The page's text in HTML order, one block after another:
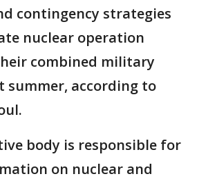
contingency strategies
nuclear operation
combined military
summer, according to
body is responsible for
on nuclear and